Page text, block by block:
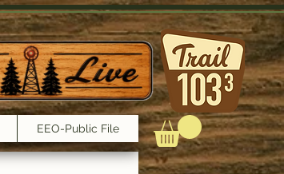
EEO-Public File